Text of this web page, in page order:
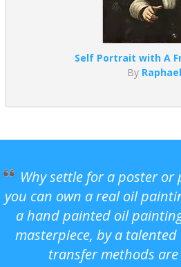
Self Portrait with A
By Raphael
Why settle for a poster
you can own a real oil
a hand painted oil
masterpiece, by a
transfer methods are